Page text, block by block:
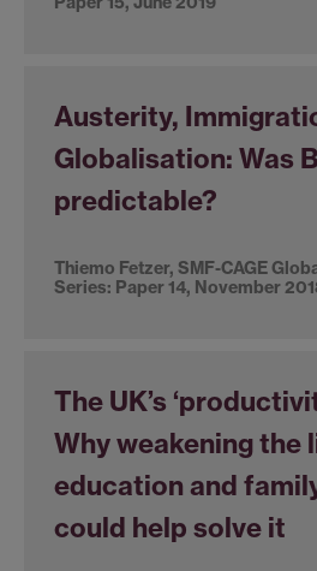
Austerity,
Globalisation: Was
predictable?
Thiemo Fetzer, SMF-CAGE
Series: Paper 14, November
The UK’s
Why weakening the
education and
could help solve it